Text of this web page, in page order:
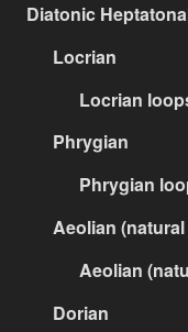
Diatonic
Locrian
Locrian
Phrygian
Phrygian
Aeolian
Aeolian
Dorian